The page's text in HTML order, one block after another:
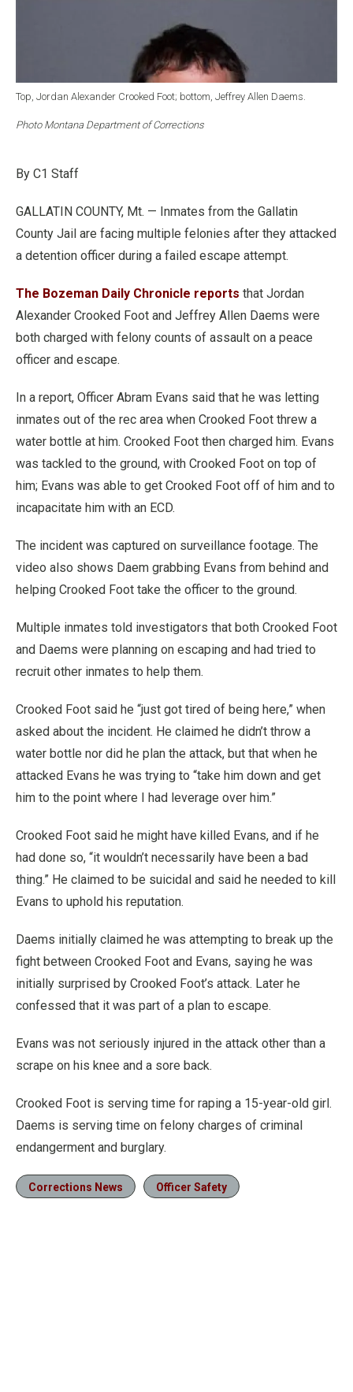
Top, Jordan Alexander Crooked Foot; bottom, Jeffrey Allen Daems.
Photo Montana Department of Corrections
By C1 Staff
GALLATIN COUNTY, Mt. — Inmates from the Gallatin
County Jail are facing multiple felonies after they attacked
a detention officer during a failed escape attempt.
The Bozeman Daily Chronicle reports that Jordan
Alexander Crooked Foot and Jeffrey Allen Daems were
both charged with felony counts of assault on a peace
officer and escape.
In a report, Officer Abram Evans said that he was letting
inmates out of the rec area when Crooked Foot threw a
water bottle at him. Crooked Foot then charged him. Evans
was tackled to the ground, with Crooked Foot on top of
him; Evans was able to get Crooked Foot off of him and to
incapacitate him with an ECD.
The incident was captured on surveillance footage. The
video also shows Daem grabbing Evans from behind and
helping Crooked Foot take the officer to the ground.
Multiple inmates told investigators that both Crooked Foot
and Daems were planning on escaping and had tried to
recruit other inmates to help them.
Crooked Foot said he “just got tired of being here,” when
asked about the incident. He claimed he didn’t throw a
water bottle nor did he plan the attack, but that when he
attacked Evans he was trying to “take him down and get
him to the point where I had leverage over him.”
Crooked Foot said he might have killed Evans, and if he
had done so, “it wouldn’t necessarily have been a bad
thing.” He claimed to be suicidal and said he needed to kill
Evans to uphold his reputation.
Daems initially claimed he was attempting to break up the
fight between Crooked Foot and Evans, saying he was
initially surprised by Crooked Foot’s attack. Later he
confessed that it was part of a plan to escape.
Evans was not seriously injured in the attack other than a
scrape on his knee and a sore back.
Crooked Foot is serving time for raping a 15-year-old girl.
Daems is serving time on felony charges of criminal
endangerment and burglary.
Corrections News Officer Safety